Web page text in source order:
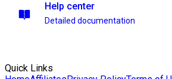
Help center
Detailed documentation
Quick Links